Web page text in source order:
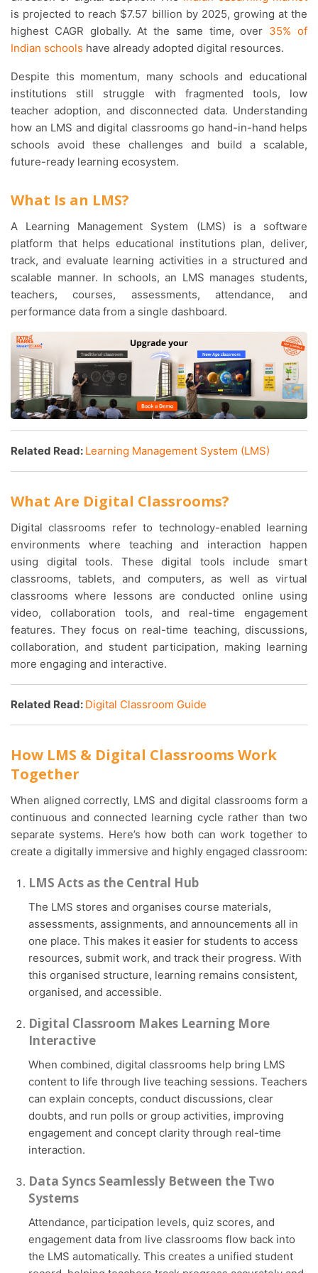
is projected to reach $7.57 billion by 2025, growing at the
highest CAGR globally. At the same time, over 35% of
Indian schools have already adopted digital resources.
Despite this momentum, many schools and educational
institutions still struggle with fragmented tools, low
teacher adoption, and disconnected data. Understanding
how an LMS and digital classrooms go hand-in-hand helps
schools avoid these challenges and build a scalable,
future-ready learning ecosystem.
What Is an LMS?
A Learning Management System (LMS) is a software
platform that helps educational institutions plan, deliver,
track, and evaluate learning activities in a structured and
scalable manner. In schools, an LMS manages students,
teachers, courses, assessments, attendance, and
performance data from a single dashboard.
Related Read: Learning Management System (LMS)
What Are Digital Classrooms?
Digital classrooms refer to technology-enabled learning
environments where teaching and interaction happen
using digital tools. These digital tools include smart
classrooms, tablets, and computers, as well as virtual
classrooms where lessons are conducted online using
video, collaboration tools, and real-time engagement
features. They focus on real-time teaching, discussions,
collaboration, and student participation, making learning
more engaging and interactive.
Related Read: Digital Classroom Guide
How LMS & Digital Classrooms Work
Together
When aligned correctly, LMS and digital classrooms form a
continuous and connected learning cycle rather than two
separate systems. Here’s how both can work together to
create a digitally immersive and highly engaged classroom:
LMS Acts as the Central Hub
The LMS stores and organises course materials,
assessments, assignments, and announcements all in
one place. This makes it easier for students to access
resources, submit work, and track their progress. With
this organised structure, learning remains consistent,
organised, and accessible.
Digital Classroom Makes Learning More
Interactive
When combined, digital classrooms help bring LMS
content to life through live teaching sessions. Teachers
can explain concepts, conduct discussions, clear
doubts, and run polls or group activities, improving
engagement and concept clarity through real-time
interaction.
Data Syncs Seamlessly Between the Two
Systems
Attendance, participation levels, quiz scores, and
engagement data from live classrooms flow back into
the LMS automatically. This creates a unified student